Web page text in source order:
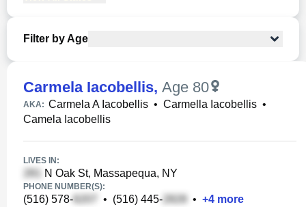
Filter by Age
Carmela Iacobellis, Age 80
AKA: Carmela A Iacobellis • Carmella Iacobellis •
Camela Iacobellis
LIVES IN:
N Oak St, Massapequa, NY
PHONE NUMBER(S):
(516) 578- • (516) 445- • +4 more